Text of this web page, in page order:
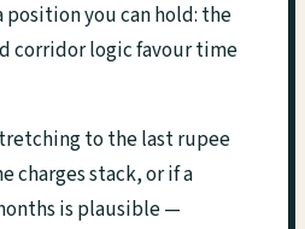
you can hold: the
corridor logic favour time
to the last rupee
charges stack, or if a
is plausible —